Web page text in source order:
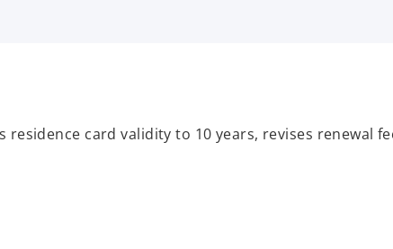
residence card validity to 10 years, revises renewal